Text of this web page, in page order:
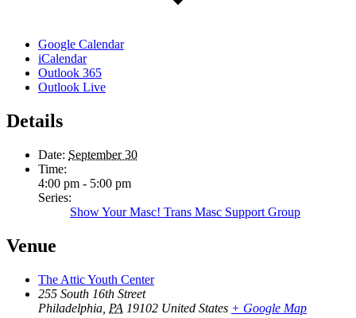
Google Calendar
iCalendar
Outlook 365
Outlook Live
Details
Date: September 30
Time:
4:00 pm - 5:00 pm
Series:
Show Your Masc! Trans Masc Support Group
Venue
The Attic Youth Center
255 South 16th Street
Philadelphia PA 19102 United States + Google Map